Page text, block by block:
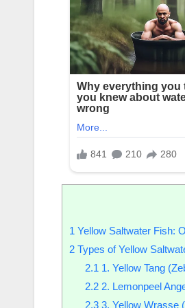
1 Yellow Saltwater Fish:
2 Types of Yellow
2.1 1. Yellow Tang
2.22. Lemonpeel
2.33. Yellow Wrasse